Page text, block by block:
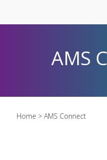
AMS
Home > AMS Connect